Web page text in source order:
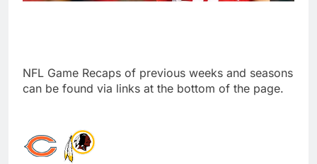
NFL Game Recaps of previous weeks and seasons
can be found via links at the bottom of the page.